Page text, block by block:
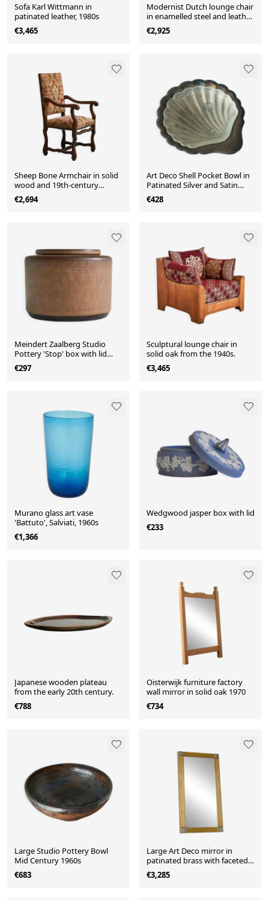
Sofa Karl Wittmann in
patinated leather, 1980s
€3,465
Modernist Dutch lounge chair
in enamelled steel and leather
from the 1950s.
€2,925
Sheep Bone Armchair in solid
wood and 19th-century
upholstery
€2,694
Art Deco Shell Pocket Bowl in
Patinated Silver and Satin
Glass from the 1930s
€428
Meindert Zaalberg Studio
Pottery 'Stop' box with lid
1962
€297
Sculptural lounge chair in
solid oak from the 1940s.
€3,465
Murano glass art vase
'Battuto', Salviati, 1960s
€1,366
Wedgwood jasper box with lid
€233
Japanese wooden plateau
from the early 20th century.
€788
Oisterwijk furniture factory
wall mirror in solid oak 1970
€734
Large Studio Pottery Bowl
Mid Century 1960s
€683
Large Art Deco mirror in
patinated brass with faceted
glass from the 1960s.
€3,285